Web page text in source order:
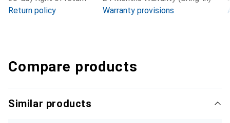
Return policy
Warranty provisions
Compare products
Similar products